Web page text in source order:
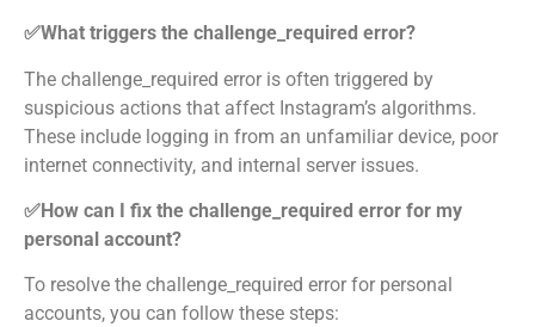
✅What triggers the challenge_required error?
The challenge_required error is often triggered by
suspicious actions that affect Instagram’s algorithms.
These include logging in from an unfamiliar device, poor
internet connectivity, and internal server issues.
✅How can I fix the challenge_required error for my
personal account?
To resolve the challenge_required error for personal
accounts, you can follow these steps: